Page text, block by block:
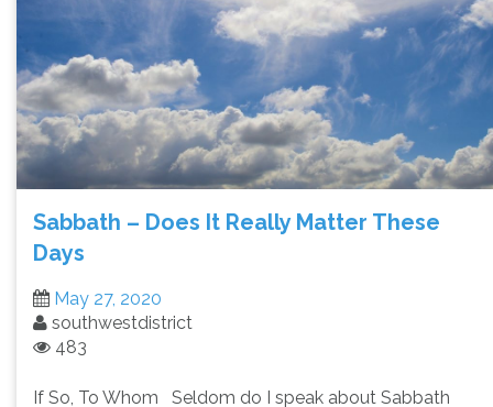
Sabbath – Does It Really Matter These
Days
May 27, 2020
southwestdistrict
483
If So, To Whom Seldom do I speak about Sabbath